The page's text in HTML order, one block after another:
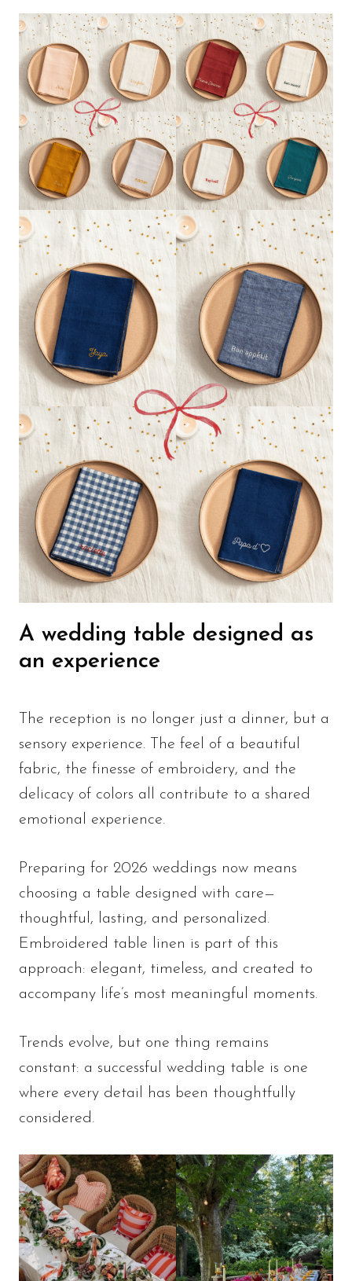
A wedding table designed as
an experience
The reception is no longer just a dinner, but a
sensory experience. The feel of a beautiful
fabric, the finesse of embroidery, and the
delicacy of colors all contribute to a shared
emotional experience.
Preparing for 2026 weddings now means
choosing a table designed with care—
thoughtful, lasting, and personalized.
Embroidered table linen is part of this
approach: elegant, timeless, and created to
accompany life’s most meaningful moments.
Trends evolve, but one thing remains
constant: a successful wedding table is one
where every detail has been thoughtfully
considered.